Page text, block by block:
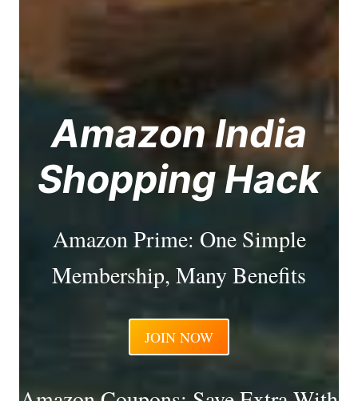
Amazon India
Shopping Hack
Amazon Prime: One Simple
Membership, Many Benefits
JOIN NOW